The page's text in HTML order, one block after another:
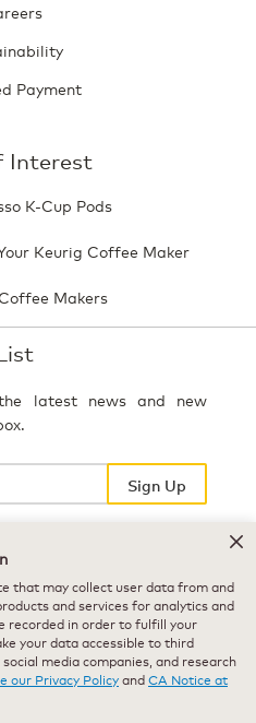
Payment
Interest
K-Cup Pods
Keurig Coffee Maker
Makers
latest news and new
Your
Sign Up
that may collect user data from and
and services for analytics and
recorded in order to fulfill your
your data accessible to third
media companies, and research
our Privacy PolicyandCA Notice at